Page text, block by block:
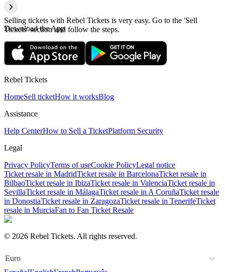
Selling tickets with Rebel Tickets is very easy. Go to the 'Sell
Tickets' section and follow the steps.
Download the App
Rebel Tickets
HomeSell ticketHow it worksBlog
Assistance
Help CenterHow to Sell a TicketPlatform Security
Legal
Privacy PolicyTerms of useCookie PolicyLegal notice
Ticket resale in MadridTicket resale in BarcelonaTicket resale in
BilbaoTicket resale in IbizaTicket resale in ValenciaTicket resale in
SevillaTicket resale in MálagaTicket resale in A CoruñaTicket resale
in DonostiaTicket resale in ZaragozaTicket resale in TenerifeTicket
resale in MurciaFan to Fan Ticket Resale
© 2026 Rebel Tickets. All rights reserved.
Euro